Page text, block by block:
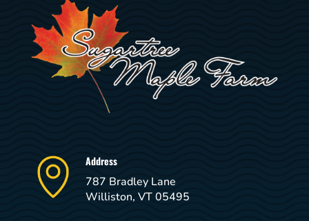
Address
787 Bradley Lane
Williston, VT 05495